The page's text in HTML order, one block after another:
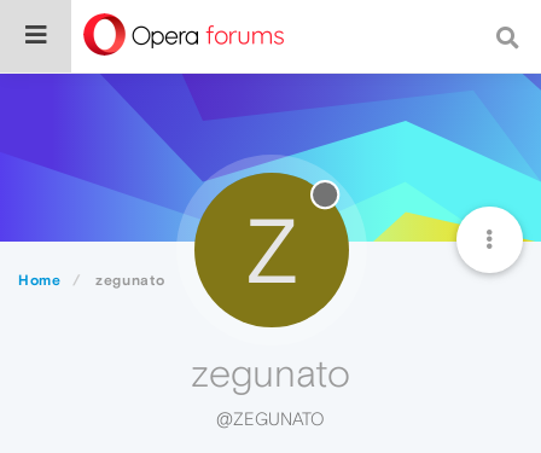
Home zegunato Z
zegunato
@ZEGUNATO